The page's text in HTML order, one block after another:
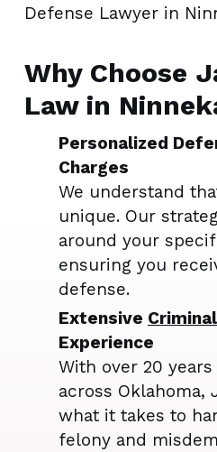
Why Choose
Law in
Personalized
Charges
We understand
unique. Our
around your
ensuring you
defense.
Extensive
Experience
With over 20
across Oklahoma,
what it takes to
felony and